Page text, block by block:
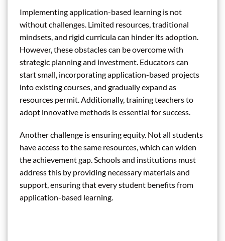
Implementing application-based learning is not
without challenges. Limited resources, traditional
mindsets, and rigid curricula can hinder its adoption.
However, these obstacles can be overcome with
strategic planning and investment. Educators can
start small, incorporating application-based projects
into existing courses, and gradually expand as
resources permit. Additionally, training teachers to
adopt innovative methods is essential for success.
Another challenge is ensuring equity. Not all students
have access to the same resources, which can widen
the achievement gap. Schools and institutions must
address this by providing necessary materials and
support, ensuring that every student benefits from
application-based learning.